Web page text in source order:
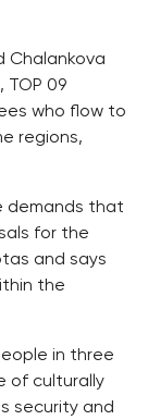
Chalankova
TOP 09
who flow to
regions,
demands that
for the
and says
the
in three
of culturally
security and